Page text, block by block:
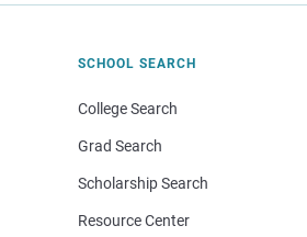
SCHOOL SEARCH
College Search
Grad Search
Scholarship Search
Resource Center